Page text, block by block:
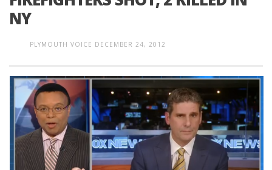
NY
PLYMOUTH VOICE DECEMBER 24, 2012